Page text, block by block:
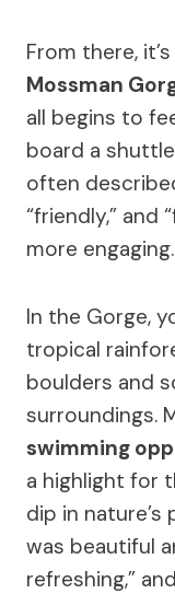
From there,
Mossman
all begins to
board a
often
“friendly,” and
more engaging.
In the Gorge,
tropical
boulders and
surroundings.
swimming
a highlight for
dip in nature’s
was beautiful
refreshing,”